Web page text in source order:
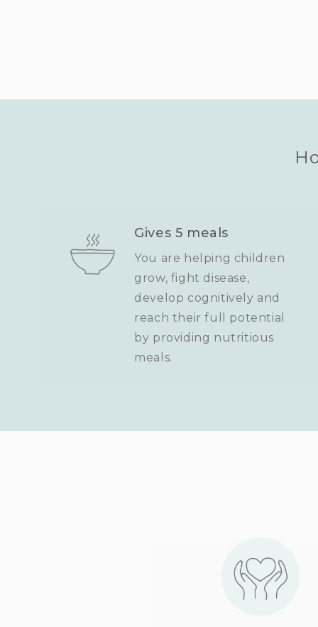
Gives 5 meals
You are helping children
grow, fight disease,
develop cognitively and
reach their full potential
by providing nutritious
meals.